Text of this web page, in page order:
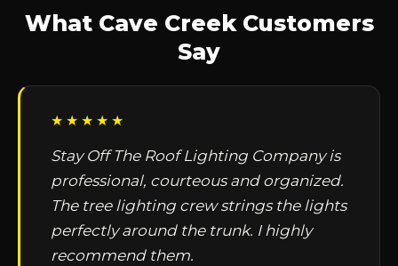
What Cave Creek Customers
Say
★★★★★
Stay Off The Roof Lighting Company is
professional, courteous and organized.
The tree lighting crew strings the lights
perfectly around the trunk. I highly
recommend them.